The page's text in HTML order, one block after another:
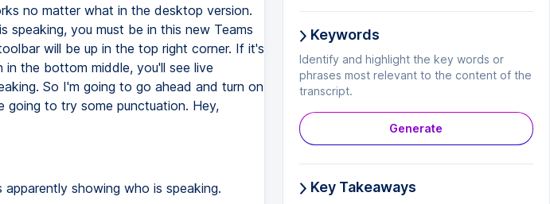
no matter what in the desktop version.
you must be in this new Teams
will be up in the top right corner. If it's
the bottom middle, you'll see live
So I'm going to go ahead and turn on
going to try some punctuation. Hey,
showing who is speaking.
Keywords
Identify and highlight the key words or
phrases most relevant to the content of the
transcript.
Generate
Key Takeaways